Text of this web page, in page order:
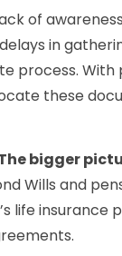
of
in
process.
these
bigger
Wills and
life insurance